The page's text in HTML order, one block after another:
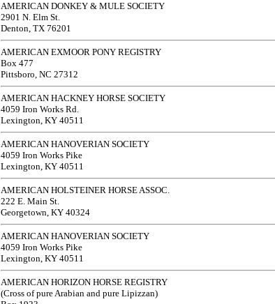
AMERICAN DONKEY & MULE SOCIETY
2901 N. Elm St.
Denton, TX 76201
AMERICAN EXMOOR PONY REGISTRY
Box 477
Pittsboro, NC 27312
AMERICAN HACKNEY HORSE SOCIETY
4059 Iron Works Rd.
Lexington, KY 40511
AMERICAN HANOVERIAN SOCIETY
4059 Iron Works Pike
Lexington, KY 40511
AMERICAN HOLSTEINER HORSE ASSOC.
222 E. Main St.
Georgetown, KY 40324
AMERICAN HANOVERIAN SOCIETY
4059 Iron Works Pike
Lexington, KY 40511
AMERICAN HORIZON HORSE REGISTRY
(Cross of pure Arabian and pure Lipizzan)